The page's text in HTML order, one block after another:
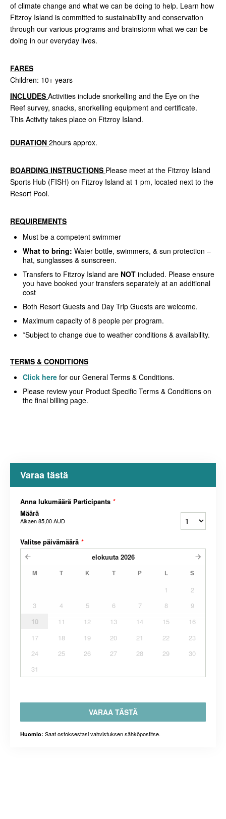
of climate change and what we can be doing to help. Learn how
Fitzroy Island is committed to sustainability and conservation
through our various programs and brainstorm what we can be
doing in our everyday lives.
FARES
Children: 10+ years
INCLUDES Activities include snorkelling and the Eye on the
Reef survey, snacks, snorkelling equipment and certificate.
This Activity takes place on Fitzroy Island.
DURATION 2hours approx.
BOARDING INSTRUCTIONS Please meet at the Fitzroy Island
Sports Hub (FISH) on Fitzroy Island at 1 pm, located next to the
Resort Pool.
REQUIREMENTS
Must be a competent swimmer
What to bring: Water bottle, swimmers, & sun protection –
hat, sunglasses & sunscreen.
Transfers to Fitzroy Island are NOT included. Please ensure
you have booked your transfers separately at an additional
cost
Both Resort Guests and Day Trip Guests are welcome.
Maximum capacity of 8 people per program.
*Subject to change due to weather conditions & availability.
TERMS & CONDITIONS
Click here for our General Terms & Conditions.
Please review your Product Specific Terms & Conditions on
the final billing page.
Varaa tästä
Anna lukumäärä Participants *
Määrä
Alkaen85,00 AUD
Valitse päivämäärä *
elokuuta 2026
M T K T P L S
1
2
3
4 5 6 7 8
9
10
11 12 13 14 15
16
17
18 19 20 21 22
23
24
25 26 27 28 29
30
31
VARAA TÄSTÄ
Huomio: Saat ostoksestasi vahvistuksen sähköpostitse.